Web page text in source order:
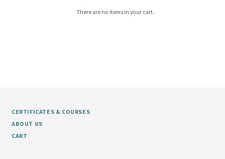
There are no items in your cart.
CERTIFICATES & COURSES
ABOUT US
CART